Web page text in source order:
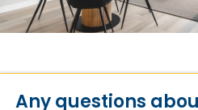
Any questions